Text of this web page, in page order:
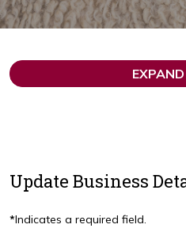
Update Business
*Indicates a required field.